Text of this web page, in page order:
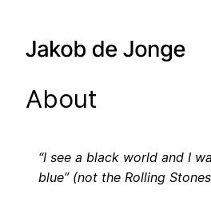
About
“I see a black world and I
blue” (not the Rolling